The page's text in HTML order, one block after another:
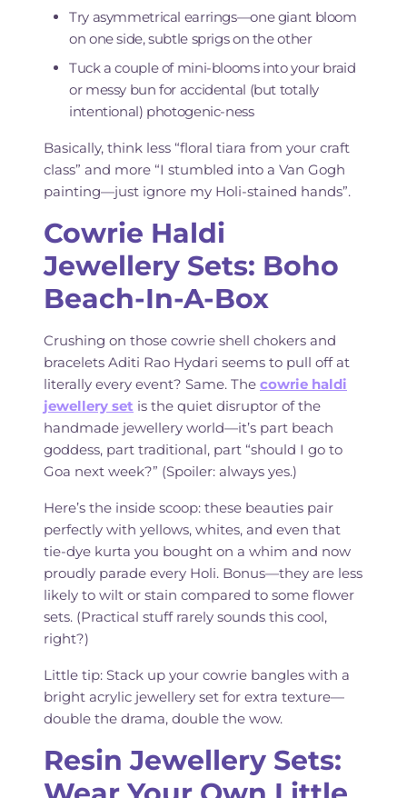
Try asymmetrical earrings—one giant bloom
on one side, subtle sprigs on the other
Tuck a couple of mini-blooms into your braid
or messy bun for accidental (but totally
intentional) photogenic-ness
Basically, think less “floral tiara from your craft
class” and more “I stumbled into a Van Gogh
painting—just ignore my Holi-stained hands”.
Cowrie Haldi
Jewellery Sets: Boho
Beach-In-A-Box
Crushing on those cowrie shell chokers and
bracelets Aditi Rao Hydari seems to pull off at
literally every event? Same. The cowrie haldi
jewellery set is the quiet disruptor of the
handmade jewellery world—it’s part beach
goddess, part traditional, part “should I go to
Goa next week?” (Spoiler: always yes.)
Here’s the inside scoop: these beauties pair
perfectly with yellows, whites, and even that
tie-dye kurta you bought on a whim and now
proudly parade every Holi. Bonus—they are less
likely to wilt or stain compared to some flower
sets. (Practical stuff rarely sounds this cool,
right?)
Little tip: Stack up your cowrie bangles with a
bright acrylic jewellery set for extra texture—
double the drama, double the wow.
Resin Jewellery Sets: